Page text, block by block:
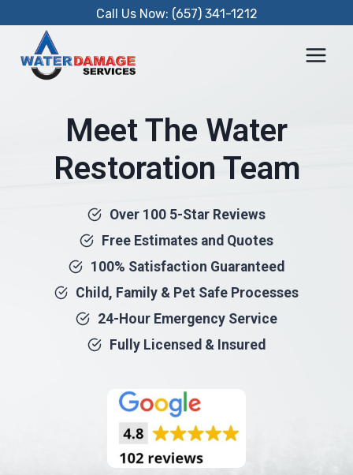
content
Call Us Now: (657) 341-1212
Meet The Water
Restoration Team
Over 100 5-Star Reviews
Free Estimates and Quotes
100% Satisfaction Guaranteed
Child, Family & Pet Safe Processes
24-Hour Emergency Service
Fully Licensed & Insured